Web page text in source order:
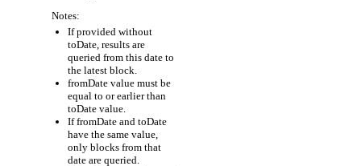
Notes:
If provided without
toDate, results are
queried from this date to
the latest block.
fromDate value must be
equal to or earlier than
toDate value.
If fromDate and toDate
have the same value,
only blocks from that
date are queried.